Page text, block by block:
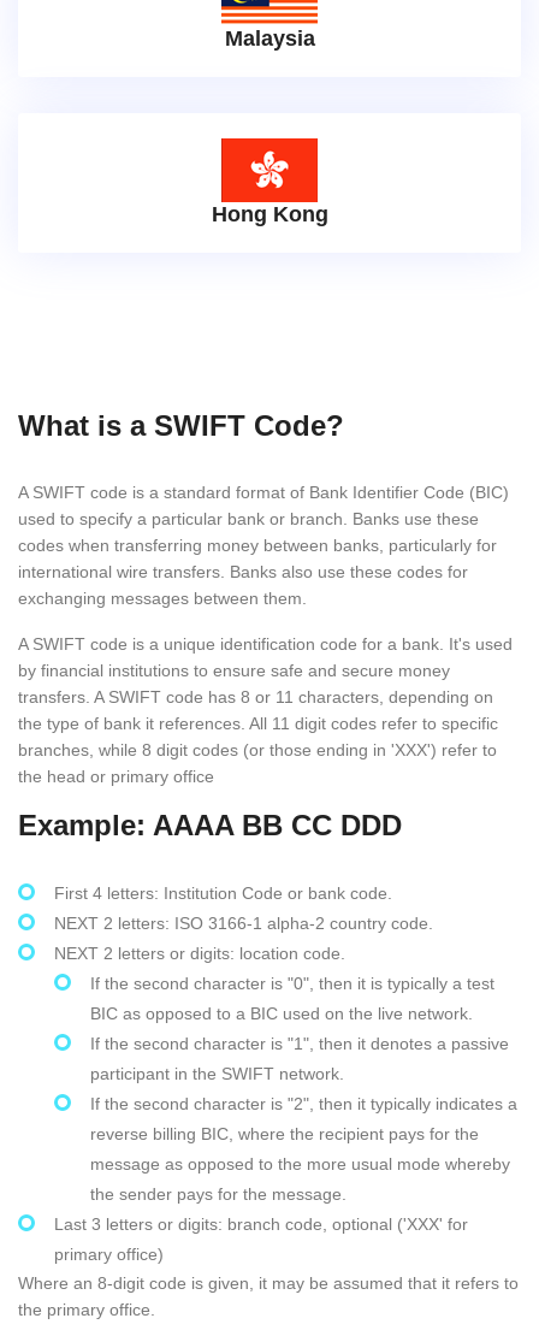
Malaysia
Hong Kong
What is a SWIFT Code?
A SWIFT code is a standard format of Bank Identifier Code (BIC)
used to specify a particular bank or branch. Banks use these
codes when transferring money between banks, particularly for
international wire transfers. Banks also use these codes for
exchanging messages between them.
A SWIFT code is a unique identification code for a bank. It's used
by financial institutions to ensure safe and secure money
transfers. A SWIFT code has 8 or 11 characters, depending on
the type of bank it references. All 11 digit codes refer to specific
branches, while 8 digit codes (or those ending in 'XXX') refer to
the head or primary office
Example: AAAA BB CC DDD
First 4 letters: Institution Code or bank code.
NEXT 2 letters: ISO 3166-1 alpha-2 country code.
NEXT 2 letters or digits: location code.
If the second character is "0", then it is typically a test
BIC as opposed to a BIC used on the live network.
If the second character is "1", then it denotes a passive
participant in the SWIFT network.
If the second character is "2", then it typically indicates a
reverse billing BIC, where the recipient pays for the
message as opposed to the more usual mode whereby
the sender pays for the message.
Last 3 letters or digits: branch code, optional ('XXX' for
primary office)
Where an 8-digit code is given, it may be assumed that it refers to
the primary office.